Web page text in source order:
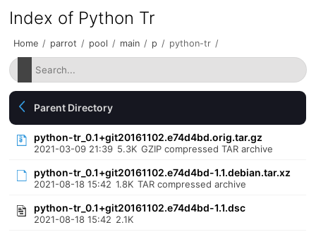
Index of Python Tr
Home / parrot / pool / main / p / python-tr /
Parent Directory
python-tr_0.1+git20161102.e74d4bd.orig.tar.gz
2021-03-09 21:39 5.3K GZIP compressed TAR archive
python-tr_0.1+git20161102.e74d4bd-1.1.debian.tar.xz
2021-08-18 15:42 1.8K TAR compressed archive
python-tr_0.1+git20161102.e74d4bd-1.1.dsc
2021-08-18 15:42 2.1K